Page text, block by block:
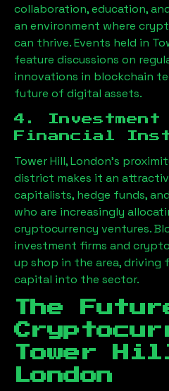
collaboration, education,
an environment where
can thrive. Events held in
feature discussions on
innovations in blockchain
future of digital assets.
4. Investment
Financial
Tower Hill, London’s
district makes it an
capitalists, hedge funds,
who are increasingly
cryptocurrency ventures.
investment firms and
up shop in the area,
capital into the sector.
The
Tower
London